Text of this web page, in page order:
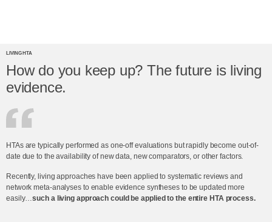
LIVING HTA
How do you keep up? The future is living
evidence.
HTAs are typically performed as one-off evaluations but rapidly become out-of-
date due to the availability of new data, new comparators, or other factors.
Recently, living approaches have been applied to systematic reviews and
network meta-analyses to enable evidence syntheses to be updated more
easily…such a living approach could be applied to the entire HTA process.